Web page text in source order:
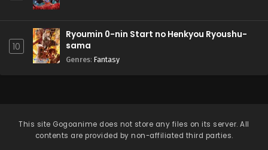
10
Ryoumin 0-nin Start no Henkyou Ryoushu-
sama
Genres: Fantasy
This site Gogoanime does not store any files on its server. All
contents are provided by non-affiliated third parties.